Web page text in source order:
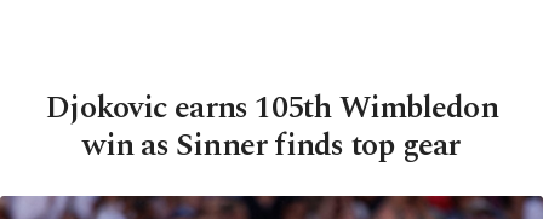
Djokovic earns 105th Wimbledon
win as Sinner finds top gear